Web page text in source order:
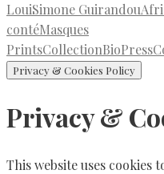
LouiSimone Guirandou
contéMasques
PrintsCollectionBioPress
Privacy & Cookies Policy
Privacy &
This website uses cookies